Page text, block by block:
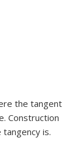
the tangent
Construction
is.